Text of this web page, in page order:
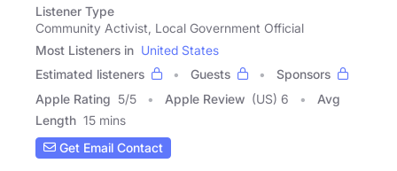
Listener Type
Community Activist, Local Government Official
Most Listeners in United States
Estimated listeners
Guests
Sponsors
Apple Rating 5/5 Apple Review (US) 6
Avg
Length 15 mins
Get Email Contact